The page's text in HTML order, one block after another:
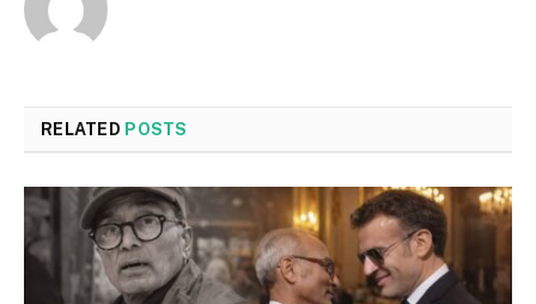
RELATED POSTS